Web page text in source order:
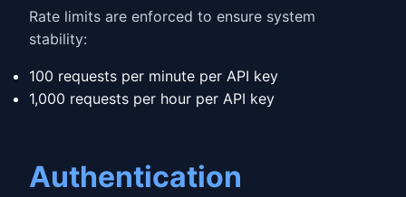
Rate limits are enforced to ensure system
stability:
100 requests per minute per API key
1,000 requests per hour per API key
Authentication